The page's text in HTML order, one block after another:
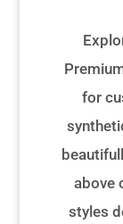
for
above
styles